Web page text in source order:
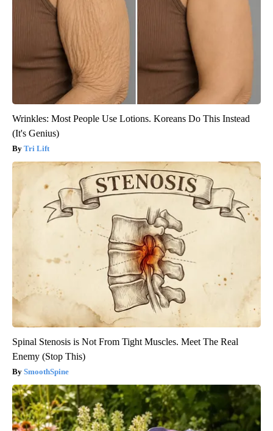
Wrinkles: Most People Use Lotions. Koreans Do This Instead
(It's Genius)
Tri Lift
Spinal Stenosis is Not From Tight Muscles. Meet The Real
Enemy (Stop This)
SmoothSpine